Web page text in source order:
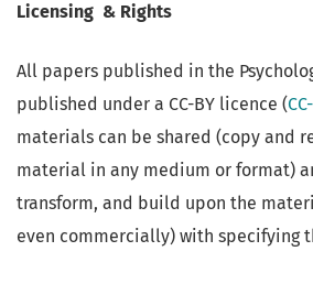
Licensing & Rights
All papers published in the
published under a CC-BY licence (
materials can be shared (copy and
material in any medium or format)
transform, and build upon the
even commercially) with specifying